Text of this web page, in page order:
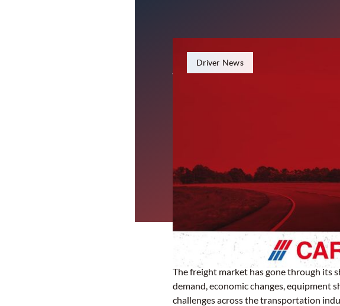
Driver News
June 15, 2026
What Today’s
Drivers Looking
Today’s freight market has reminded
strong carrier support really are. Carter
term customer relationships, a strong
The freight market has gone through its
demand, economic changes, equipment
challenges across the transportation